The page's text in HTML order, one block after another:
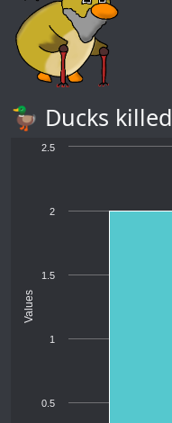
🦆 Ducks killed
Values
0.5
1
1.5
2
2.5